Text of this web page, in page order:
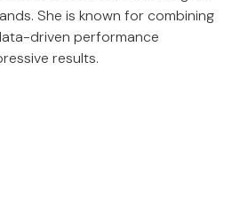
She is known for combining
driven performance
results.